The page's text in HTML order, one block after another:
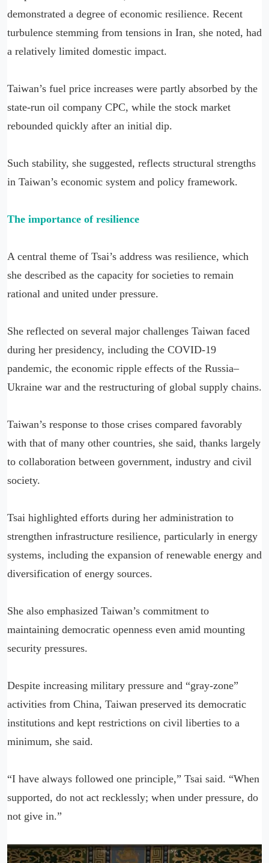
demonstrated a degree of economic resilience. Recent
turbulence stemming from tensions in Iran, she noted, had
a relatively limited domestic impact.
Taiwan’s fuel price increases were partly absorbed by the
state-run oil company CPC, while the stock market
rebounded quickly after an initial dip.
Such stability, she suggested, reflects structural strengths
in Taiwan’s economic system and policy framework.
The importance of resilience
A central theme of Tsai’s address was resilience, which
she described as the capacity for societies to remain
rational and united under pressure.
She reflected on several major challenges Taiwan faced
during her presidency, including the COVID-19
pandemic, the economic ripple effects of the Russia–
Ukraine war and the restructuring of global supply chains.
Taiwan’s response to those crises compared favorably
with that of many other countries, she said, thanks largely
to collaboration between government, industry and civil
society.
Tsai highlighted efforts during her administration to
strengthen infrastructure resilience, particularly in energy
systems, including the expansion of renewable energy and
diversification of energy sources.
She also emphasized Taiwan’s commitment to
maintaining democratic openness even amid mounting
security pressures.
Despite increasing military pressure and “gray-zone”
activities from China, Taiwan preserved its democratic
institutions and kept restrictions on civil liberties to a
minimum, she said.
“I have always followed one principle,” Tsai said. “When
supported, do not act recklessly; when under pressure, do
not give in.”